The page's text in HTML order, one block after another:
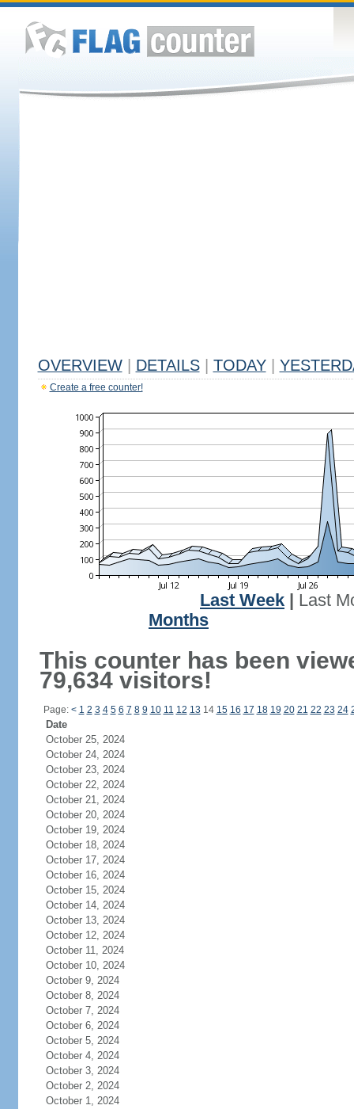
OVERVIEW DETAILS TODAY
Create a free counter!
Last Week
Last
Months
This counter has been
79,634 visitors!
Page: < 1 2 3 4 5 6 7 8 9 10 11 12 13 14 15 16 17 18 19 20 21 22 23 24
Date
October 25, 2024
October 24, 2024
October 23, 2024
October 22, 2024
October 21, 2024
October 20, 2024
October 19, 2024
October 18, 2024
October 17, 2024
October 16, 2024
October 15, 2024
October 14, 2024
October 13, 2024
October 12, 2024
October 11, 2024
October 10, 2024
October 9, 2024
October 8, 2024
October 7, 2024
October 6, 2024
October 5, 2024
October 4, 2024
October 3, 2024
October 2, 2024
October 1, 2024